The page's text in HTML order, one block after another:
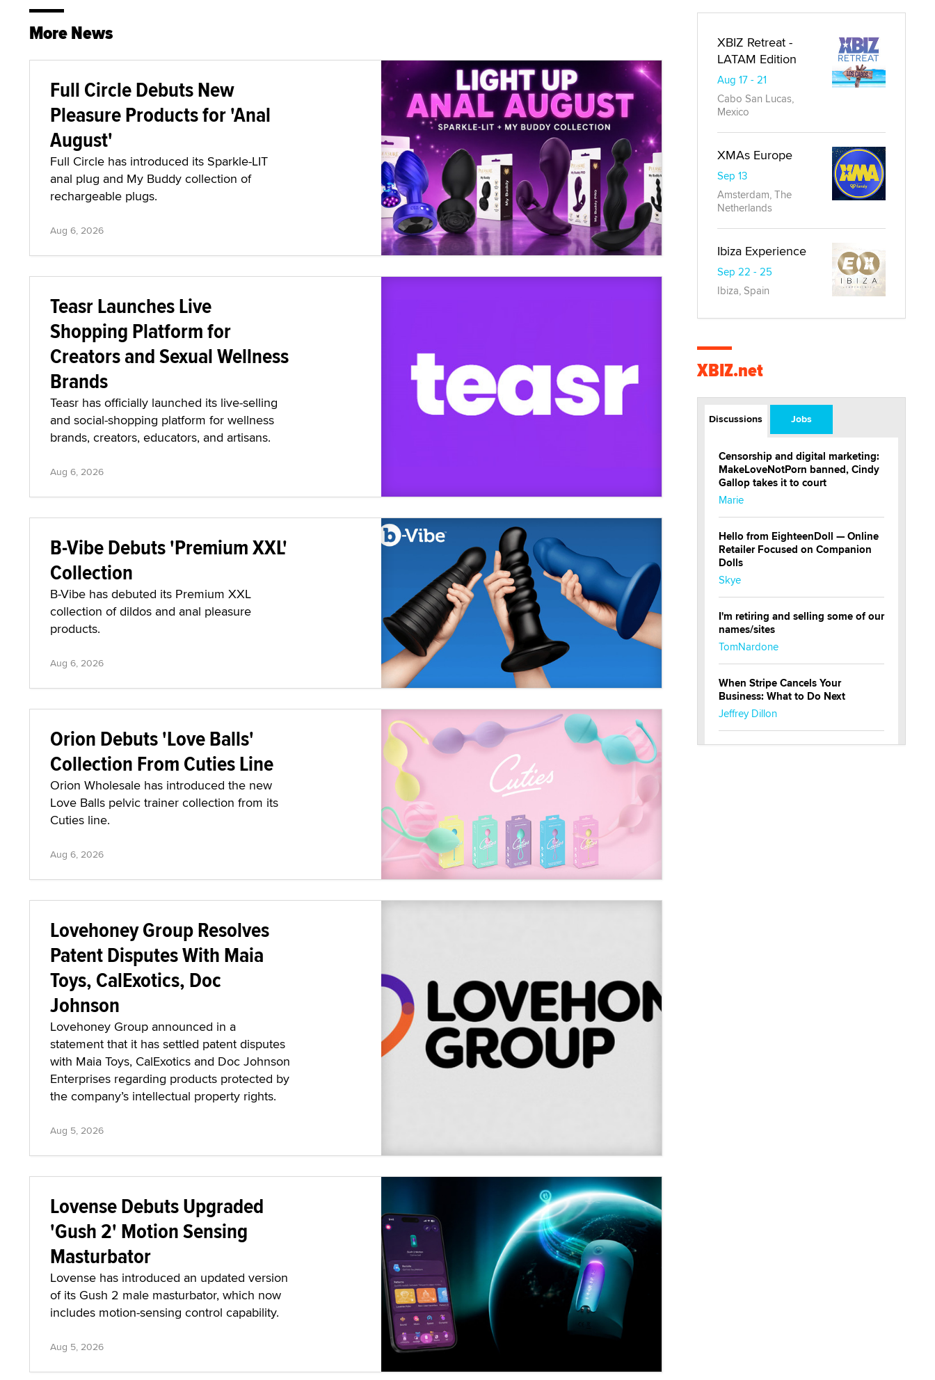
More News
Full Circle Debuts New
Pleasure Products for 'Anal
August'
Full Circle has introduced its Sparkle-LIT
anal plug and My Buddy collection of
rechargeable plugs.
Aug 6, 2026
Teasr Launches Live
Shopping Platform for
Creators and Sexual Wellness
Brands
Teasr has officially launched its live-selling
and social-shopping platform for wellness
brands, creators, educators, and artisans.
Aug 6, 2026
B-Vibe Debuts 'Premium XXL'
Collection
B-Vibe has debuted its Premium XXL
collection of dildos and anal pleasure
products.
Aug 6, 2026
Orion Debuts 'Love Balls'
Collection From Cuties Line
Orion Wholesale has introduced the new
Love Balls pelvic trainer collection from its
Cuties line.
Aug 6, 2026
Lovehoney Group Resolves
Patent Disputes With Maia
Toys, CalExotics, Doc
Johnson
Lovehoney Group announced in a
statement that it has settled patent disputes
with Maia Toys, CalExotics and Doc Johnson
Enterprises regarding products protected by
the company’s intellectual property rights.
Aug 5, 2026
Lovense Debuts Upgraded
'Gush 2' Motion Sensing
Masturbator
Lovense has introduced an updated version
of its Gush 2 male masturbator, which now
includes motion-sensing control capability.
Aug 5, 2026
XBIZ Retreat -
LATAM Edition
Aug 17 - 21
Cabo San Lucas,
Mexico
XMAs Europe
Sep 13
Amsterdam, The
Netherlands
Ibiza Experience
Sep 22 - 25
Ibiza, Spain
XBIZ.net
Discussions Jobs
Censorship and digital marketing:
MakeLoveNotPorn banned, Cindy
Gallop takes it to court
Marie
Hello from EighteenDoll — Online
Retailer Focused on Companion
Dolls
Skye
I'm retiring and selling some of our
names/sites
TomNardone
When Stripe Cancels Your
Business: What to Do Next
Jeffrey Dillon
New here - I'm Tigerlily, from